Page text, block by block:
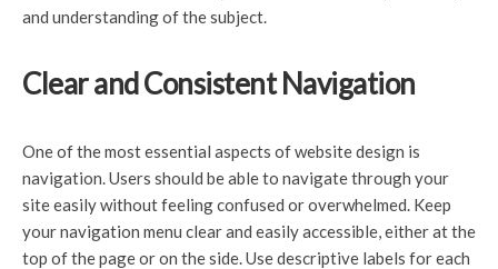
and understanding of the subject.
Clear and Consistent Navigation
One of the most essential aspects of website design is
navigation. Users should be able to navigate through your
site easily without feeling confused or overwhelmed. Keep
your navigation menu clear and easily accessible, either at the
top of the page or on the side. Use descriptive labels for each